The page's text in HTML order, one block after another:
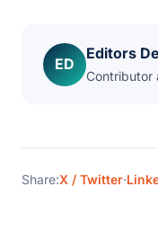
ED
Editors
Contributor
Share:X / Twitter·